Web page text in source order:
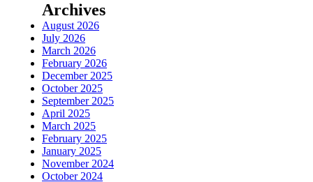
Archives
August 2026
July 2026
March 2026
February 2026
December 2025
October 2025
September 2025
April 2025
March 2025
February 2025
January 2025
November 2024
October 2024